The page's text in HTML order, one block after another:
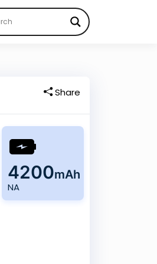
Share
4200mAh
NA